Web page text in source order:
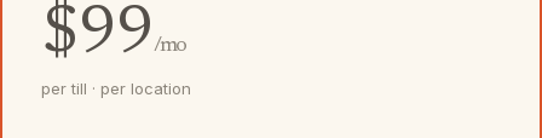
$99/mo
per till · per location